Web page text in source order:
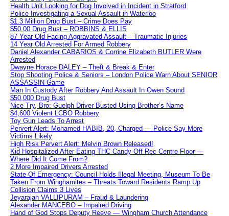
Health Unit Looking for Dog Involved in Incident in Stratford
Police Investigating a Sexual Assault in Waterloo
$1.3 Million Drug Bust – Crime Does Pay
$50,00 Drug Bust – ROBBINS & ELLIS
87 Year Old Facing Aggravated Assault – Traumatic Injuries
14 Year Old Arrested For Armed Robbery
Daniel Alexander CABARIOS & Corrine Elizabeth BUTLER Were
Arrested
Dwayne Horace DALEY – Theft & Break & Enter
Stop Shooting Police & Seniors – London Police Warn About SENIOR
ASSASSIN Game
Man In Custody After Robbery And Assault In Owen Sound
$50,000 Drug Bust
Nice Try, Bro: Guelph Driver Busted Using Brother’s Name
$4,600 Violent LCBO Robbery
Toy Gun Leads To Arrest
Pervert Alert: Mohamed HABIB, 20, Charged — Police Say More
Victims Likely
High Risk Pervert Alert: Melvin Brown Released!
Kid Hospitalized After Eating THC Candy Off Rec Centre Floor —
Where Did It Come From?
2 More Impaired Drivers Arrested
State Of Emergency: Council Holds Illegal Meeting, Museum To Be
Taken From Winghamites – Threats Toward Residents Ramp Up
Collision Claims 3 Lives
Jeyarajah VALLIPURAM – Fraud & Laundering
Alexander MANCEBO – Impaired Driving
Hand of God Stops Deputy Reeve — Wingham Church Attendance